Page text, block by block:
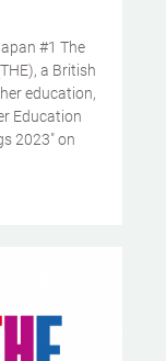
#1 The
a British
education,
Education
2023" on